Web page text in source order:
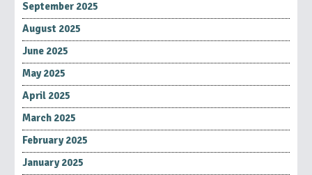
September 2025
August 2025
June 2025
May 2025
April 2025
March 2025
February 2025
January 2025